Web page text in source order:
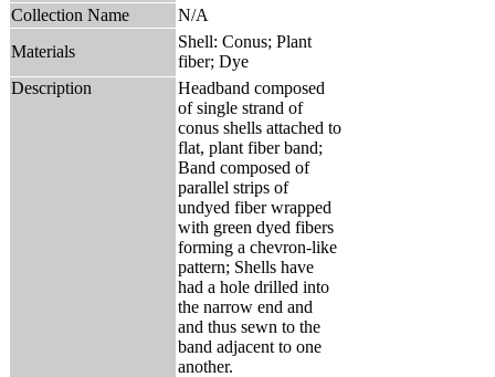
Collection Name
N/A
Materials
Shell: Conus; Plant
fiber; Dye
Description
Headband composed
of single strand of
conus shells attached to
flat, plant fiber band;
Band composed of
parallel strips of
undyed fiber wrapped
with green dyed fibers
forming a chevron-like
pattern; Shells have
had a hole drilled into
the narrow end and
and thus sewn to the
band adjacent to one
another.